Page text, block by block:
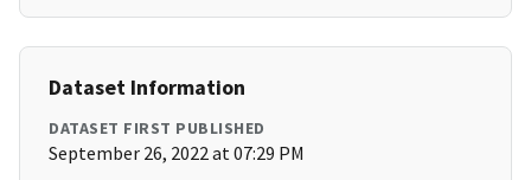
Dataset Information
DATASET FIRST PUBLISHED
September 26, 2022 at 07:29 PM